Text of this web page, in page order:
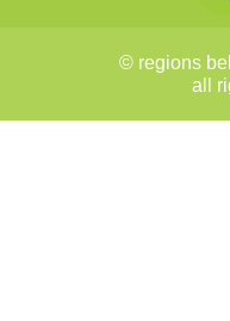
© regions
all